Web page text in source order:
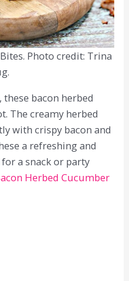
Photo credit: Trina
bacon herbed
The creamy herbed
with crispy bacon and
a refreshing and
a snack or party
Herbed Cucumber